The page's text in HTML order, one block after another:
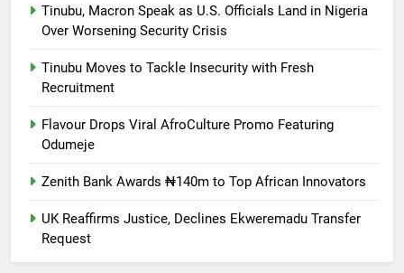
Tinubu, Macron Speak as U.S. Officials Land in Nigeria
Over Worsening Security Crisis
Tinubu Moves to Tackle Insecurity with Fresh
Recruitment
Flavour Drops Viral AfroCulture Promo Featuring
Odumeje
Zenith Bank Awards ₦140m to Top African Innovators
UK Reaffirms Justice, Declines Ekweremadu Transfer
Request